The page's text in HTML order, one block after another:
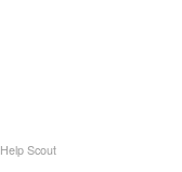
Help Scout